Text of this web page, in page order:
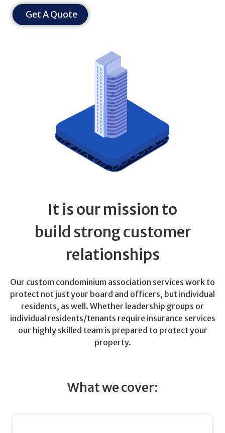
Get A Quote
It is our mission to
build strong customer
relationships
Our custom condominium association services work to
protect not just your board and officers, but individual
residents, as well. Whether leadership groups or
individual residents/tenants require insurance services
our highly skilled team is prepared to protect your
property.
What we cover: